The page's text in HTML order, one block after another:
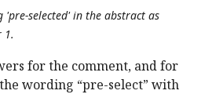
'pre-selected' in the abstract as
1.
for the comment, and for
wording “pre-select” with